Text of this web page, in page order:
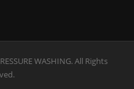
WASHING. All Rights